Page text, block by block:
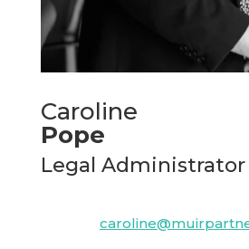
Caroline
Pope
Legal Administrator